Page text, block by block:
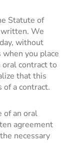
Statute of
written. We
without
when you place
contract to
that this
a contract.
of an oral
agreement
necessary